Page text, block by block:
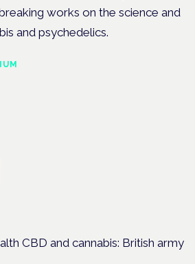
works on the science and
and psychedelics.